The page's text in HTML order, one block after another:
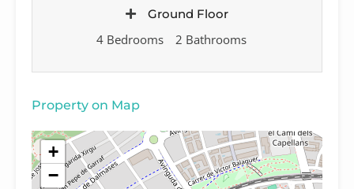
Ground Floor
4 Bedrooms 2 Bathrooms
Property on Map
+
−